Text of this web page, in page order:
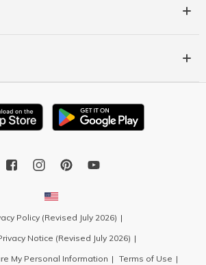
Policy (Revised July 2026)
Notice (Revised July 2026)
My Personal Information
Terms of Use